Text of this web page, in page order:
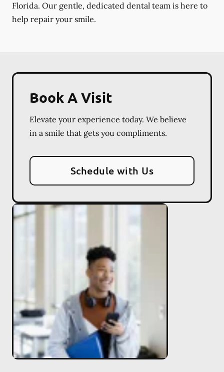
Florida. Our gentle, dedicated dental team is here to
help repair your smile.
Book A Visit
Elevate your experience today. We believe
in a smile that gets you compliments.
Schedule with Us